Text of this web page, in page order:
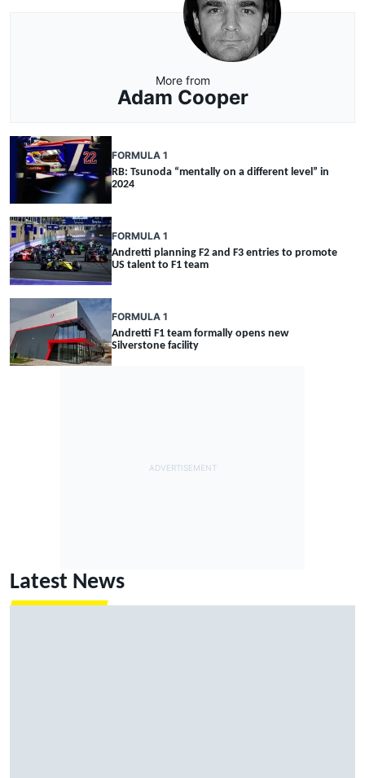
More from
Adam Cooper
FORMULA 1
RB: Tsunoda “mentally on a different level” in
2024
FORMULA 1
Andretti planning F2 and F3 entries to promote
US talent to F1 team
FORMULA 1
Andretti F1 team formally opens new
Silverstone facility
Latest News